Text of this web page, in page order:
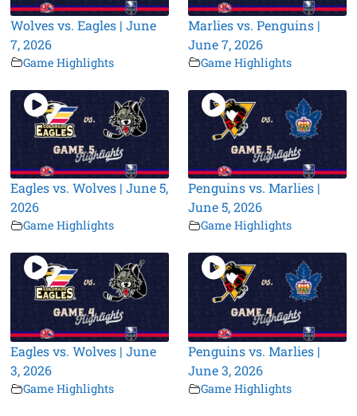
Wolves vs. Eagles | June
7, 2026
Game Highlights
Marlies vs. Penguins |
June 7, 2026
Game Highlights
Eagles vs. Wolves | June 5,
2026
Game Highlights
Penguins vs. Marlies |
June 5, 2026
Game Highlights
Eagles vs. Wolves | June
3, 2026
Game Highlights
Penguins vs. Marlies |
June 3, 2026
Game Highlights